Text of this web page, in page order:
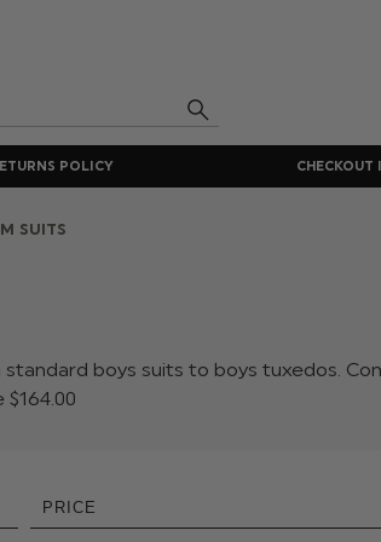
POLICY CHECKOUT
SUITS
boys suits to boys tuxedos.
PRICE